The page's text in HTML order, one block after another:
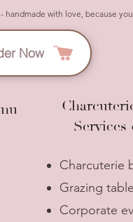
handmade with love, because
Now
Charcuterie
Grazing
Corporate